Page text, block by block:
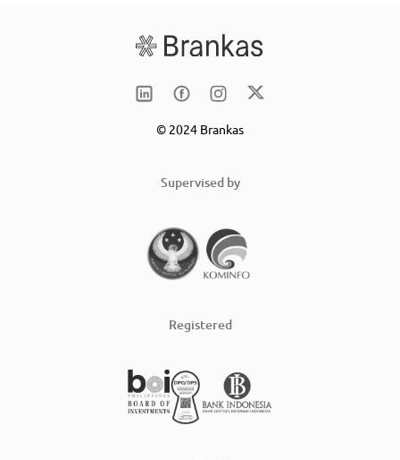
© 2024 Brankas
Supervised by
Registered